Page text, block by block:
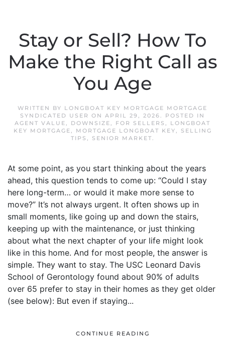
Stay or Sell? How To
Make the Right Call as
You Age
WRITTEN BY LONGBOAT KEY MORTGAGE MORTGAGE
SYNDICATED USER ON APRIL 29, 2026. POSTED IN
AGENT VALUE, DOWNSIZE, FOR SELLERS , LONGBOAT
KEY MORTGAGE, MORTGAGE LONGBOAT KEY,
SELLING
TIPS , SENIOR MARKET.
At some point, as you start thinking about the years
ahead, this question tends to come up: “Could I stay
here long-term… or would it make more sense to
move?” It’s not always urgent. It often shows up in
small moments, like going up and down the stairs,
keeping up with the maintenance, or just thinking
about what the next chapter of your life might look
like in this home. And for most people, the answer is
simple. They want to stay. The USC Leonard Davis
School of Gerontology found about 90% of adults
over 65 prefer to stay in their homes as they get older
(see below): But even if staying...
CONTINUE READING